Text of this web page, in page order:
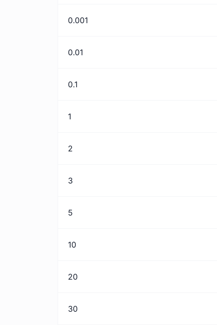
0.001
0.01
0.1
1
2
3
5
10
20
30